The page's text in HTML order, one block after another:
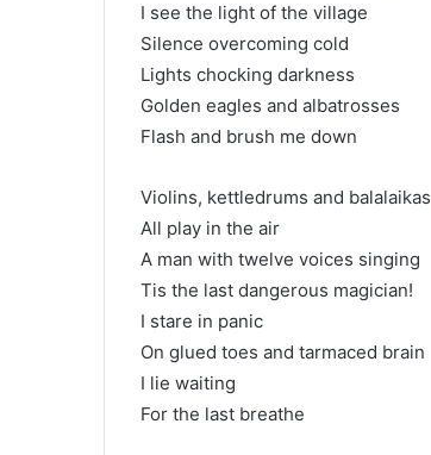
I see the light of the village
Silence overcoming cold
Lights chocking darkness
Golden eagles and albatrosses
Flash and brush me down
Violins, kettledrums and balalaikas
All play in the air
A man with twelve voices singing
Tis the last dangerous magician!
I stare in panic
On glued toes and tarmaced brain
I lie waiting
For the last breathe